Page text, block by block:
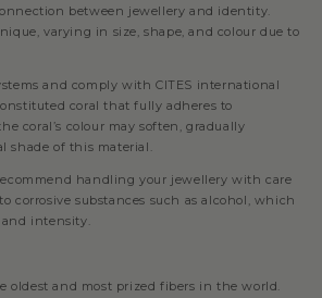
between jewellery and identity.
varying in size, shape, and colour due to
and comply with CITES international
coral that fully adheres to
coral’s colour may soften, gradually
shade of this material.
handling your jewellery with care
corrosive substances such as alcohol, which
intensity.
oldest and most prized fibers in the world.